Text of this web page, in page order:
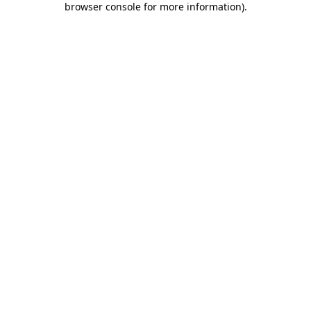
browser console for more information).